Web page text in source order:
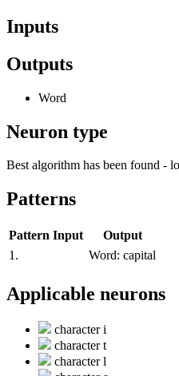
Inputs
Outputs
Word
Neuron type
Best algorithm has been found -
Patterns
Pattern Input
Output
1.
Word: capital
Applicable neurons
character i
character t
character l